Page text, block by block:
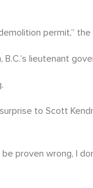
permit,”
lieutenant
to Scott
proven wrong, I